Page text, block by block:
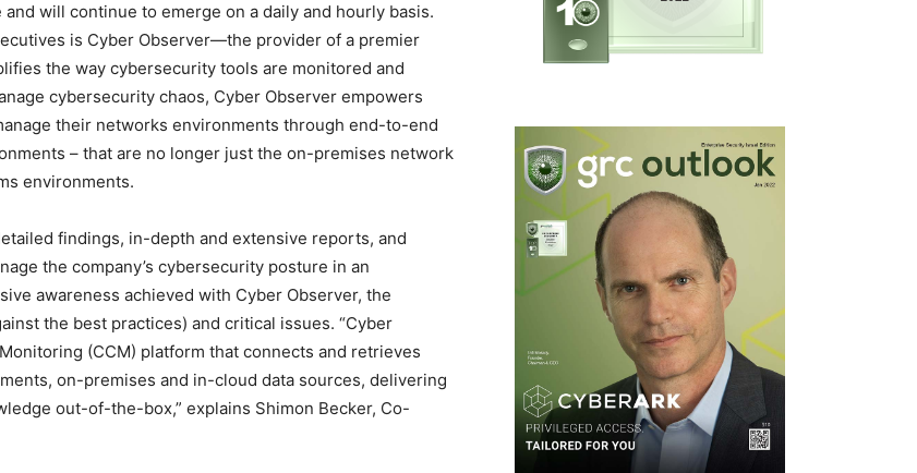
will continue to emerge on a daily and hourly basis.
is Cyber Observer—the provider of a premier
the way cybersecurity tools are monitored and
cybersecurity chaos, Cyber Observer empowers
their networks environments through end-to-end
– that are no longer just the on-premises network
environments.
findings, in-depth and extensive reports, and
the company’s cybersecurity posture in an
awareness achieved with Cyber Observer, the
the best practices) and critical issues. “Cyber
(CCM) platform that connects and retrieves
on-premises and in-cloud data sources, delivering
out-of-the-box,” explains Shimon Becker, Co-